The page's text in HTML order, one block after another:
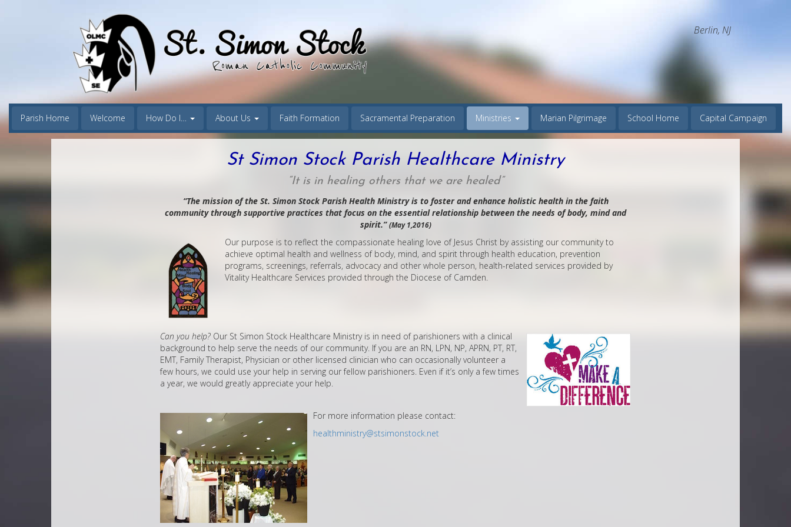
Berlin, NJ
Parish Home Welcome How Do I… About Us Faith Formation Sacramental Preparation Ministries Marian Pilgrimage School Home Capital Campaign
St Simon Stock Parish Healthcare Ministry
“It is in healing others that we are healed”
“The mission of the St. Simon Stock Parish Health Ministry is to foster and enhance holistic health in the faith
community through supportive practices that focus on the essential relationship between the needs of body, mind and
spirit.”(May 1,2016)
Our purpose is to reflect the compassionate healing love of Jesus Christ by assisting our community to
achieve optimal health and wellness of body, mind, and spirit through health education, prevention
programs, screenings, referrals, advocacy and other whole person, health-related services provided by
Vitality Healthcare Services provided through the Diocese of Camden.
Can you help? Our St Simon Stock Healthcare Ministry is in need of parishioners with a clinical
background to help serve the needs of our community. If you are an RN, LPN, NP, APRN, PT, RT,
EMT, Family Therapist, Physician or other licensed clinician who can occasionally volunteer a
few hours, we could use your help in serving our fellow parishioners. Even if it’s only a few times
a year, we would greatly appreciate your help.
For more information please contact:
healthministry@stsimonstock.net